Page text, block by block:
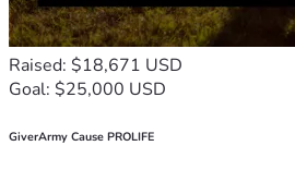
Raised: $18,671 USD
Goal: $25,000 USD
GiverArmy Cause PROLIFE